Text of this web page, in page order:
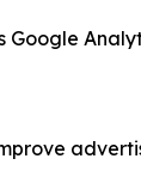
Google